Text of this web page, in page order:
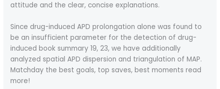
attitude and the clear, concise explanations.
Since drug-induced APD prolongation alone was found to
be an insufficient parameter for the detection of drug-
induced book summary 19, 23, we have additionally
analyzed spatial APD dispersion and triangulation of MAP.
Matchday the best goals, top saves, best moments read
more!